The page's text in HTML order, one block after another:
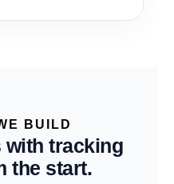
BUILD
with tracking
the start.